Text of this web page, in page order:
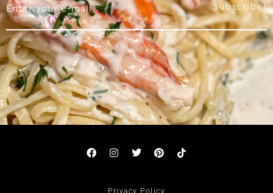
Subscribe!
Privacy Policy